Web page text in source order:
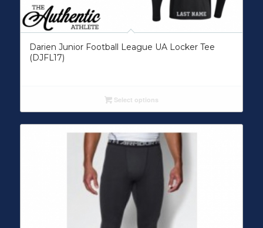
Darien Junior Football League UA Locker Tee
(DJFL17)
Select options